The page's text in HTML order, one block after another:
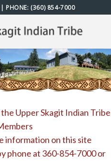
PHONE: (360) 854-7000
Upper Skagit Indian Tribe
information on this site
phone at 360-854-7000or